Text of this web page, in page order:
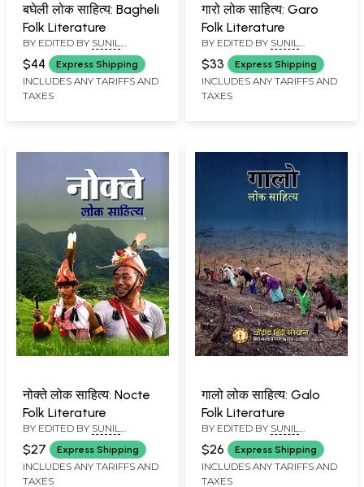
बघेली लोक साहित्य: Bagheli
Folk Literature
BY EDITED BY SUNIL
BABURAO KULKARNI
$44 Express Shipping
INCLUDES ANY TARIFFS AND
TAXES
गारो लोक साहित्य: Garo
Folk Literature
BY EDITED BY SUNIL
BABURAO KULKARNI
$33 Express Shipping
INCLUDES ANY TARIFFS AND
TAXES
नोक्ते लोक साहित्य: Nocte
Folk Literature
BY EDITED BY SUNIL
BABURAO KULKARNI
$27 Express Shipping
INCLUDES ANY TARIFFS AND
TAXES
गालो लोक साहित्य: Galo
Folk Literature
BY EDITED BY SUNIL
BABURAO KULKARNI
$26 Express Shipping
INCLUDES ANY TARIFFS AND
TAXES